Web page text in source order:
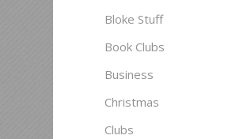
Bloke Stuff
Book Clubs
Business
Christmas
Clubs